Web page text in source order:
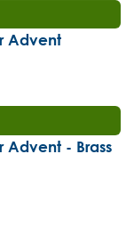
Advent
- Brass